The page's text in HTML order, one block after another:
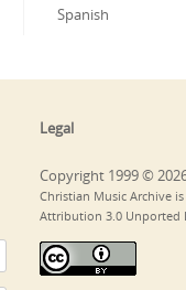
Spanish
Legal
Copyright 1999 ©
Christian Music Archive
Attribution 3.0 Unported